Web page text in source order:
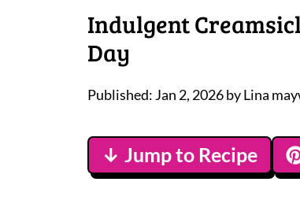
Indulgent
Day
Published: Jan 2, 2026byLina
↓ Jump to Recipe